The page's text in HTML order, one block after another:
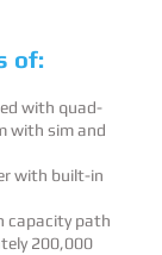
of:
with quad-
with sim and
with built-in
capacity path
200,000